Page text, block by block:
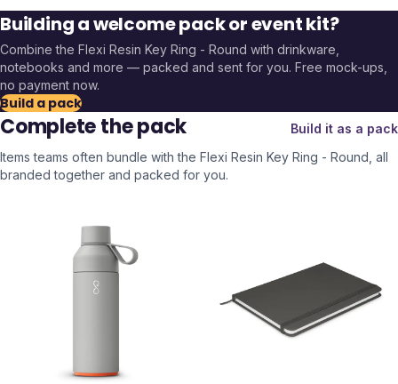
Building a welcome pack or event kit?
Combine the Flexi Resin Key Ring - Round with drinkware,
notebooks and more — packed and sent for you. Free mock-ups,
no payment now.
Build a pack
Complete the pack
Build it as a pack
Items teams often bundle with the Flexi Resin Key Ring - Round , all
branded together and packed for you.